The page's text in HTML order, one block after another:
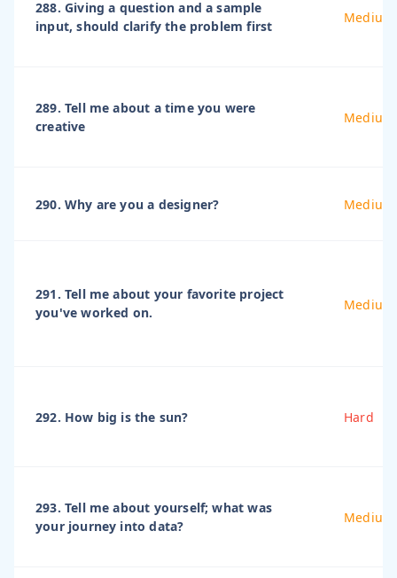
288. Giving a question and a sample
input, should clarify the problem first
Medium
289. Tell me about a time you were
creative
Medium
290. Why are you a designer? Medium
291. Tell me about your favorite project
you've worked on.
Medium
292. How big is the sun? Hard
293. Tell me about yourself; what was
your journey into data?
Medium